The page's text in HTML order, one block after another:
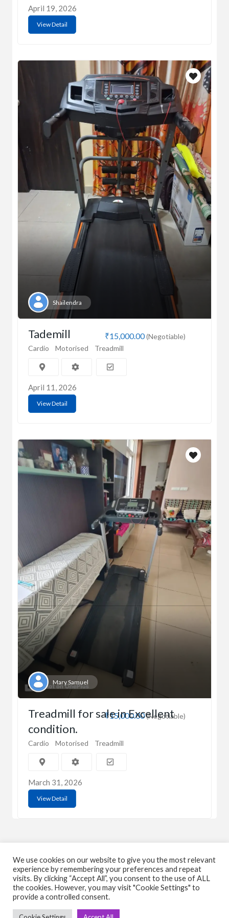
April 19, 2026
View Detail
Shailendra
₹15,000.00(Negotiable)
Tademill
Cardio Motorised Treadmill
April 11, 2026
View Detail
Mary Samuel
₹15,000.00(Negotiable)
Treadmill for sale in Excellent
condition.
Cardio Motorised Treadmill
March 31, 2026
View Detail
We use cookies on our website to give you the most relevant
experience by remembering your preferences and repeat
visits. By clicking “Accept All”, you consent to the use of ALL
the cookies. However, you may visit "Cookie Settings" to
provide a controlled consent.